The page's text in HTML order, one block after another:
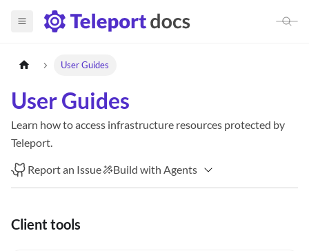
User Guides
User Guides
Learn how to access infrastructure resources protected by
Teleport.
Report an Issue Build with Agents
Client tools